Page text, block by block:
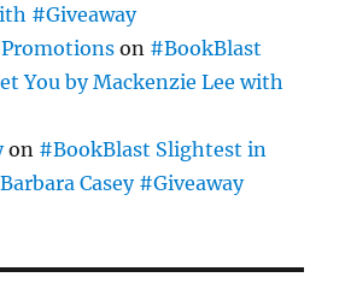
#Giveaway
Promotions on #BookBlast
You by Mackenzie Lee with
on #BookBlast Slightest in
Casey #Giveaway